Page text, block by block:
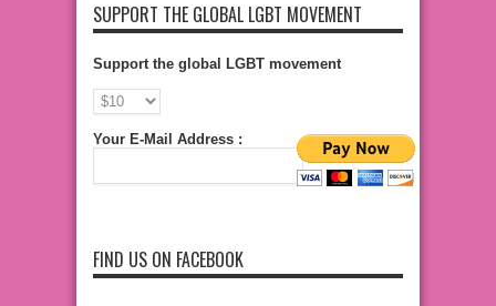
SUPPORT THE GLOBAL LGBT MOVEMENT
Support the global LGBT movement
Your E-Mail Address :
FIND US ON FACEBOOK